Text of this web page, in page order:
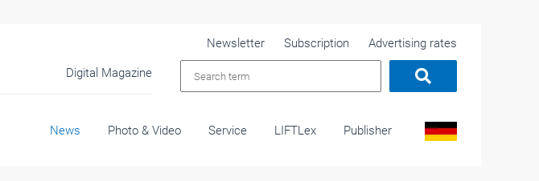
Digital Magazine
Newsletter Subscription Advertising rates
News Photo & Video Service LIFTLex Publisher